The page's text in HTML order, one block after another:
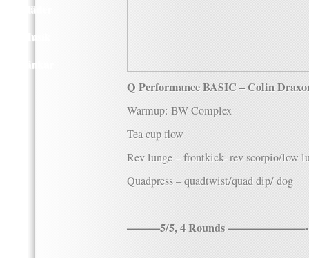
Kläder
Musik
Länkar
Q Performance BASIC – Colin
Warmup: BW Complex
Tea cup flow
Rev lunge – frontkick- rev scorpio/low
Quadpress – quadtwist/quad dip/ dog
———5/5, 4 Rounds ———————-